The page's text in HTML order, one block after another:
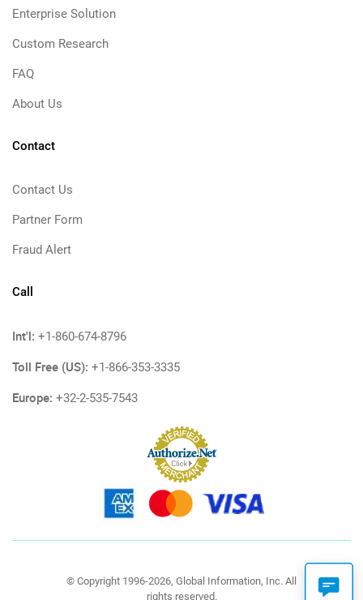
Enterprise Solution
Custom Research
FAQ
About Us
Contact
Contact Us
Partner Form
Fraud Alert
Call
Int'l: +1-860-674-8796
Toll Free (US): +1-866-353-3335
Europe: +32-2-535-7543
© Copyright 1996-2026, Global Information, Inc. All
rights reserved.